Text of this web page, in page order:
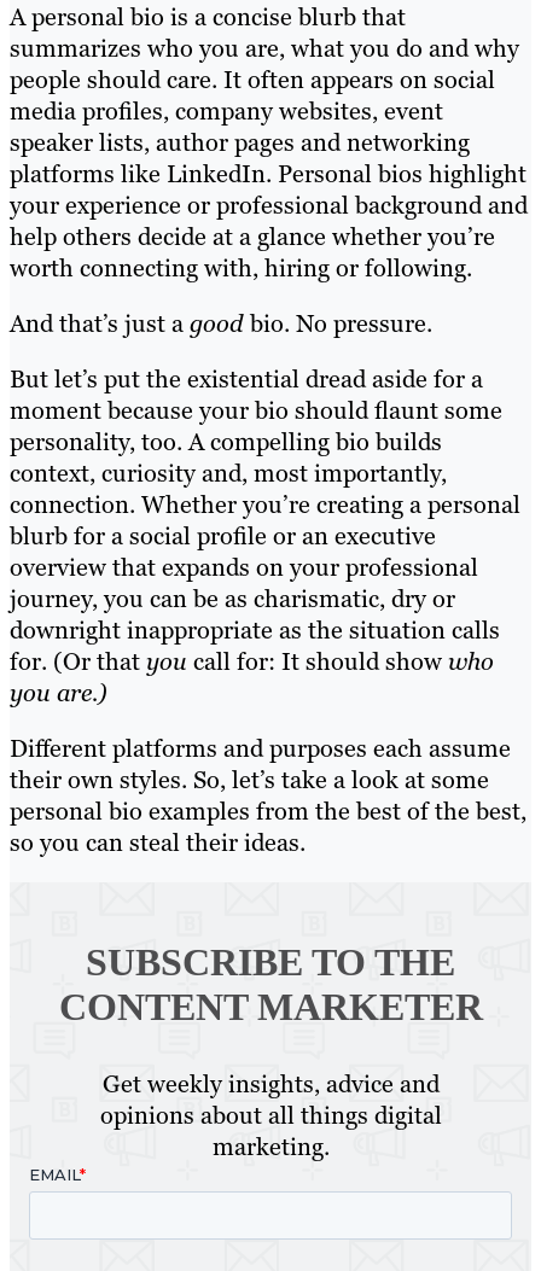
A personal bio is a concise blurb that
summarizes who you are, what you do and why
people should care. It often appears on social
media profiles, company websites, event
speaker lists, author pages and networking
platforms like LinkedIn. Personal bios highlight
your experience or professional background and
help others decide at a glance whether you’re
worth connecting with, hiring or following.
And that’s just agoodbio. No pressure.
But let’s put the existential dread aside for a
moment because your bio should flaunt some
personality, too. A compelling bio builds
context, curiosity and, most importantly,
connection. Whether you’re creating a personal
blurb for a social profile or an executive
overview that expands on your professional
journey, you can be as charismatic, dry or
downright inappropriate as the situation calls
for. (Or thatyou call for: It should showwho
you are.)
Different platforms and purposes each assume
their own styles. So, let’s take a look at some
personal bio examples from the best of the best,
so you can steal their ideas.
SUBSCRIBE TO THE
CONTENT MARKETER
Get weekly insights, advice and
opinions about all things digital
marketing.